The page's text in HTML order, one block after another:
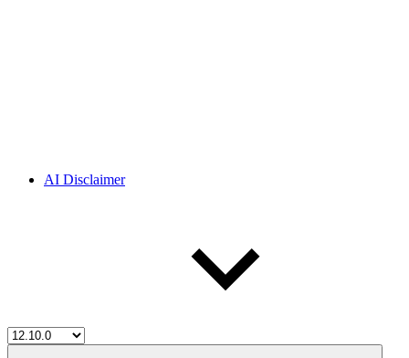
AI Disclaimer